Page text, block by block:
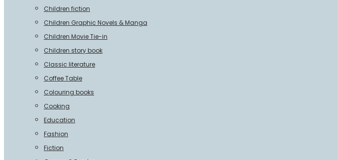
Children fiction
Children Graphic Novels & Manga
Children Movie Tie-in
Children story book
Classic literature
Coffee Table
Colouring books
Cooking
Education
Fashion
Fiction